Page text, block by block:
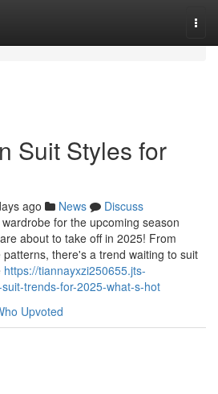
Suit Styles for
ago News
Discuss
for the upcoming season
about to take off in 2025! From
there's a trend waiting to suit
https://tiannayxzi250655.jts-
trends-for-2025-what-s-hot
Upvoted